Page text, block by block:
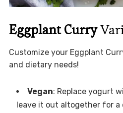
Eggplant Curry
Customize your Eggplant
and dietary needs!
Vegan: Replace yogurt
leave it out altogether for